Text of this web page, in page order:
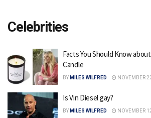
Celebrities
Facts You Should Know
Candle
BY MILES WILFRED NOVEMBER
Is Vin Diesel gay?
BY MILES WILFRED NOVEMBER